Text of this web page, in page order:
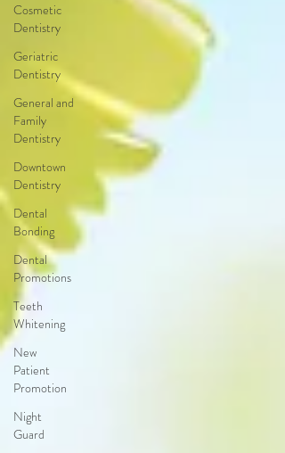
Cosmetic
Dentistry
Geriatric
Dentistry
General and
Family
Dentistry
Downtown
Dentistry
Dental
Bonding
Dental
Promotions
Teeth
Whitening
New
Patient
Promotion
Night
Guard